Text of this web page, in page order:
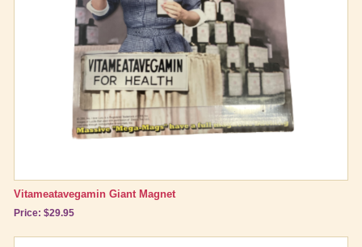
Vitameatavegamin Giant Magnet
Price: $29.95